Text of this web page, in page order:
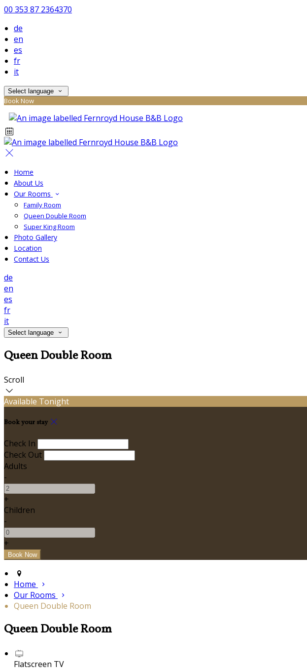
00 353 87 2364370
de
en
es
fr
it
Select language
Book Now
Home
About Us
Our Rooms
Family Room
Queen Double Room
Super King Room
Photo Gallery
Location
Contact Us
de
en
es
fr
it
Select language
Queen Double Room
Scroll
Available Tonight
Book your stay
Check In
Check Out
Adults
-
+
Children
-
+
Home
Our Rooms
Queen Double Room
Queen Double Room
Flatscreen TV